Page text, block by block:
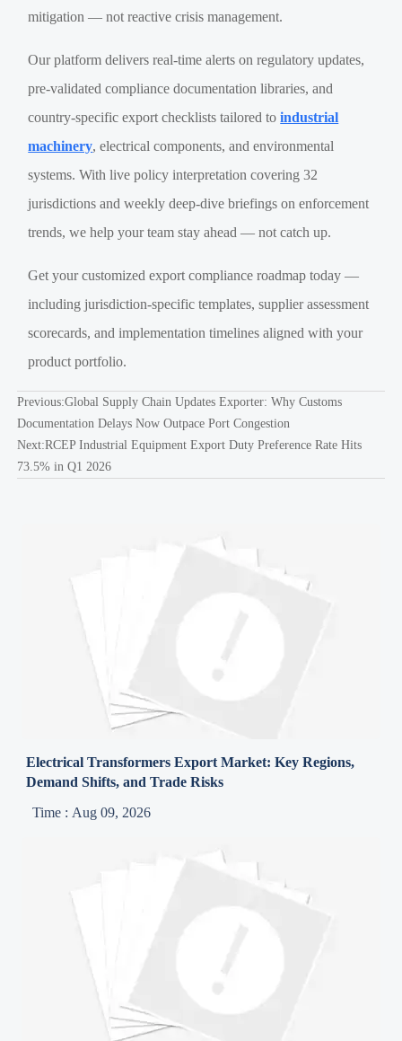
mitigation — not reactive crisis management.
Our platform delivers real-time alerts on regulatory updates,
pre-validated compliance documentation libraries, and
country-specific export checklists tailored toindustrial
machinery, electrical components, and environmental
systems. With live policy interpretation covering 32
jurisdictions and weekly deep-dive briefings on enforcement
trends, we help your team stay ahead — not catch up.
Get your customized export compliance roadmap today —
including jurisdiction-specific templates, supplier assessment
scorecards, and implementation timelines aligned with your
product portfolio.
Previous:Global Supply Chain Updates Exporter: Why Customs
Documentation Delays Now Outpace Port Congestion
Next:RCEP Industrial Equipment Export Duty Preference Rate Hits
73.5% in Q1 2026
Electrical Transformers Export Market: Key Regions,
Demand Shifts, and Trade Risks
Time : Aug 09, 2026